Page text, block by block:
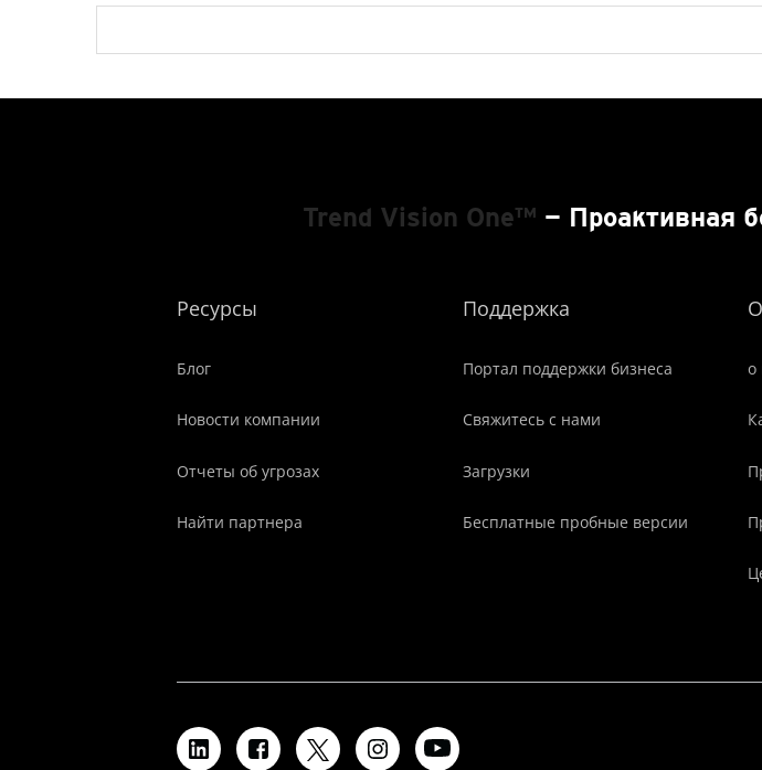
Trend Vision One™ — Проактивная
Ресурсы
Блог
Новости компании
Отчеты об угрозах
Найти партнера
Поддержка
Портал поддержки бизнеса
Свяжитесь с нами
Загрузки
Бесплатные пробные версии
о